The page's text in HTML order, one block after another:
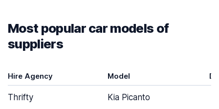
Most popular car models of
suppliers
Hire Agency Model
Thrifty Kia Picanto